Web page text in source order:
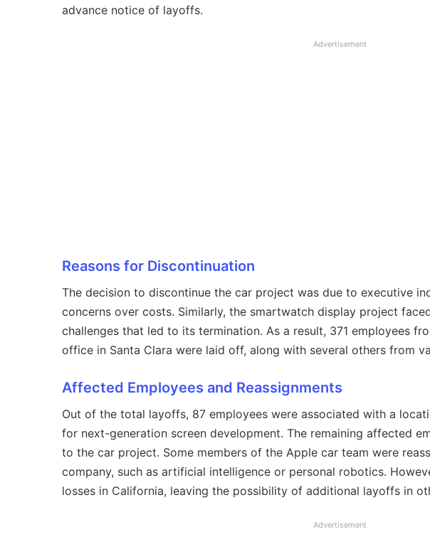
advance notice of layoffs.
Advertisement
Reasons for Discontinuation
The decision to discontinue the car project was due to executive
concerns over costs. Similarly, the smartwatch display project
challenges that led to its termination. As a result, 371 employees
office in Santa Clara were laid off, along with several others from
Affected Employees and Reassignments
Out of the total layoffs, 87 employees were associated with a
for next-generation screen development. The remaining affected
to the car project. Some members of the Apple car team were
company, such as artificial intelligence or personal robotics.
losses in California, leaving the possibility of additional layoffs in
Advertisement